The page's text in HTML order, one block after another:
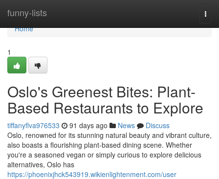
funny-lists
Home
Home
1
Oslo's Greenest Bites: Plant-
Based Restaurants to Explore
tiffanyflva976533 91 days ago News
Discuss
Oslo, renowned for its stunning natural beauty and vibrant culture,
also boasts a flourishing plant-based dining scene. Whether
you're a seasoned vegan or simply curious to explore delicious
alternatives, Oslo has
https://phoenixjhck543919.wikienlightenment.com/user